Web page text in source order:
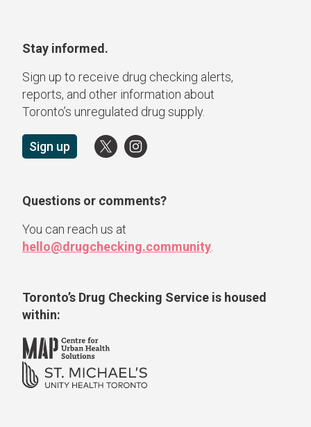
Stay informed.
Sign up to receive drug checking alerts,
reports, and other information about
Toronto’s unregulated drug supply.
Sign up
Questions or comments?
You can reach us at
hello@drugchecking.community
Toronto’s Drug Checking Service is housed
within: